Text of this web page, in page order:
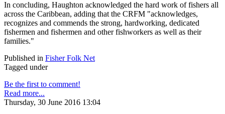
In concluding, Haughton acknowledged the hard work of fishers all
across the Caribbean, adding that the CRFM "acknowledges,
recognizes and commends the strong, hardworking, dedicated
fishermen and fishermen and other fishworkers as well as their
families."
Published in Fisher Folk Net
Tagged under
Be the first to comment!
Read more...
Thursday, 30 June 2016 13:04